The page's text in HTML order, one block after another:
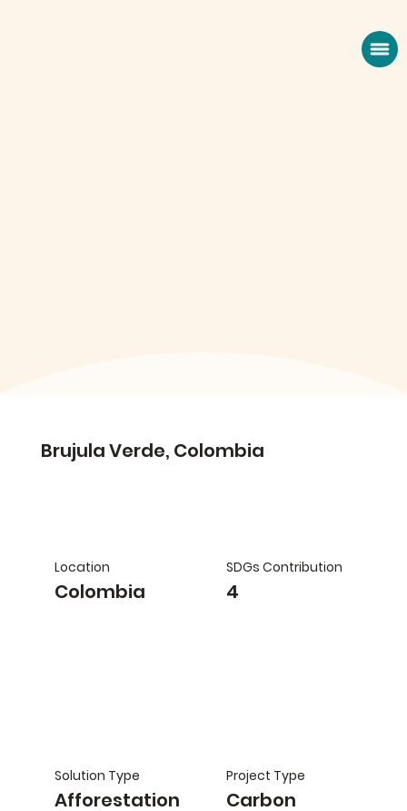
Brujula Verde, Colombia
Location
Colombia
SDGs Contribution
4
Solution Type
Afforestation
Project Type
Carbon